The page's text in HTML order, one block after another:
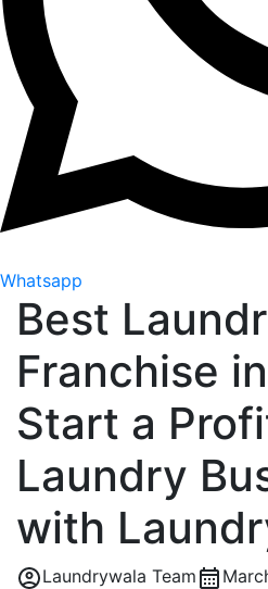
Whatsapp
Best
Franchise
Start a
Laundry
with
Laundrywala Team